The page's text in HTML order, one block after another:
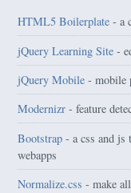
HTML5 Boilerplate - a
jQuery Learning Site -
jQuery Mobile - mobile
Modernizr - feature
Bootstrap - a css and js
webapps
Normalize.css - make